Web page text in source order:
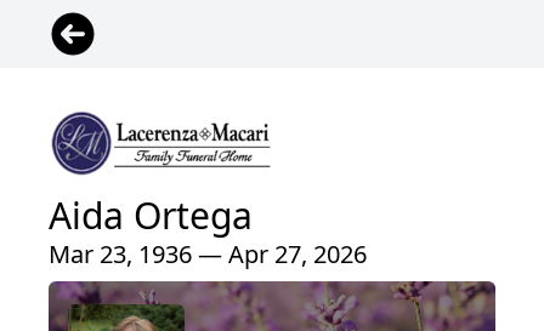
Aida Ortega
Mar 23, 1936 — Apr 27, 2026